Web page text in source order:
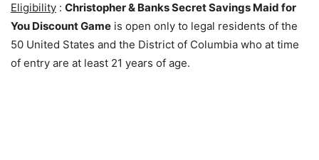
Eligibility : Christopher & Banks Secret Savings Maid for
You Discount Game is open only to legal residents of the
50 United States and the District of Columbia who at time
of entry are at least 21 years of age.